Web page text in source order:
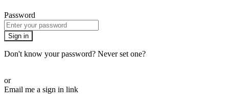
Password
Sign in
Don't know your password? Never set one?
or
Email me a sign in link